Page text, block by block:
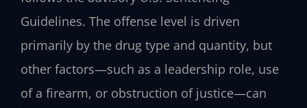
Guidelines. The offense level is driven
primarily by the drug type and quantity, but
other factors—such as a leadership role, use
of a firearm, or obstruction of justice—can